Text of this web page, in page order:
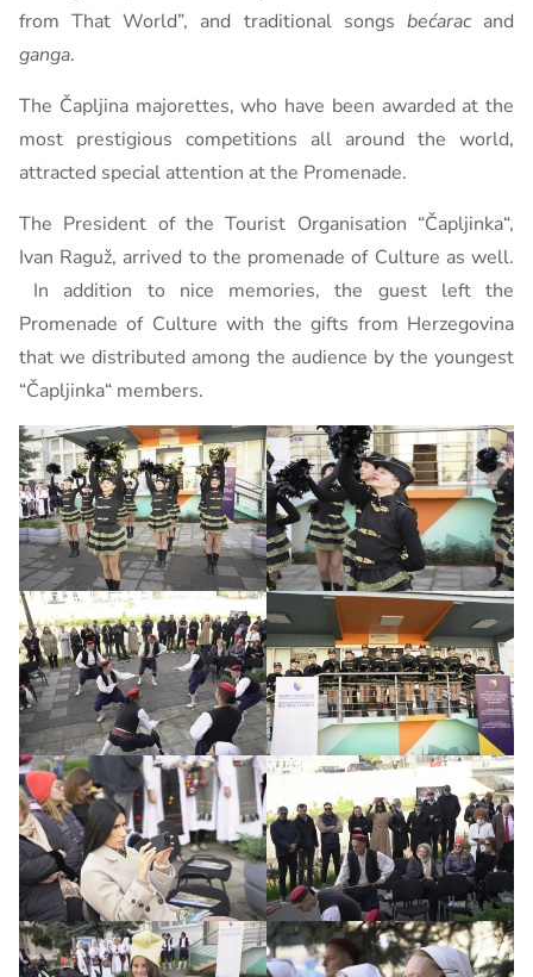
from That World”, and traditional songs bećaracand
ganga.
The Čapljina majorettes, who have been awarded at the
most prestigious competitions all around the world,
attracted special attention at the Promenade.
The President of the Tourist Organisation “Čapljinka“,
Ivan Raguž, arrived to the promenade of Culture as well.
In addition to nice memories, the guest left the
Promenade of Culture with the gifts from Herzegovina
that we distributed among the audience by the youngest
“Čapljinka“ members.